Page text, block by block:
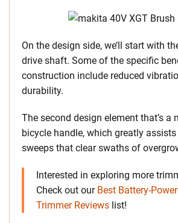
On the design side, we’ll start with
drive shaft. Some of the specific
construction include reduced
durability.
The second design element that’s a
bicycle handle, which greatly
sweeps that clear swaths of
Interested in exploring more
Check out our Best Battery-
Trimmer Reviews list!